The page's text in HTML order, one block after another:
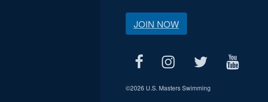
JOIN NOW
©2026 U.S. Masters Swimming